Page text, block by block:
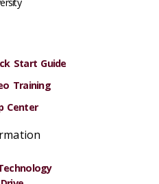
Start Guide
Training
Center